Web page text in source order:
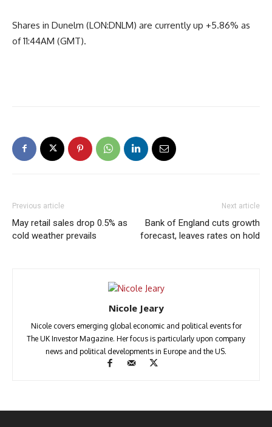
Shares in Dunelm (LON:DNLM) are currently up +5.86% as
of 11:44AM (GMT).
Previous article
May retail sales drop 0.5% as
cold weather prevails
Next article
Bank of England cuts growth
forecast, leaves rates on hold
Nicole Jeary
Nicole covers emerging global economic and political events for
The UK Investor Magazine. Her focus is particularly upon company
news and political developments in Europe and the US.